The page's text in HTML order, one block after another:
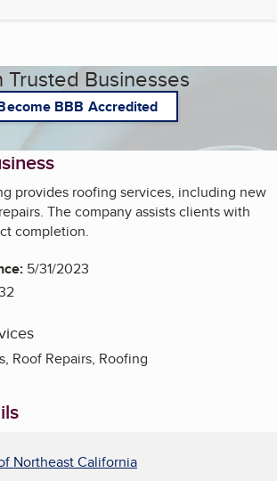
Trusted Businesses
BBB Accredited
provides roofing services, including new
The company assists clients with
completion.
5/31/2023
Roof Repairs, Roofing
Northeast California